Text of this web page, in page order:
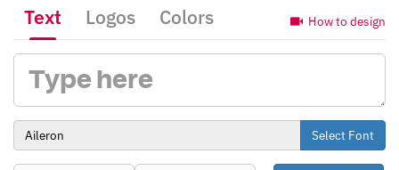
How to design
Text Logos Colors
Select Font